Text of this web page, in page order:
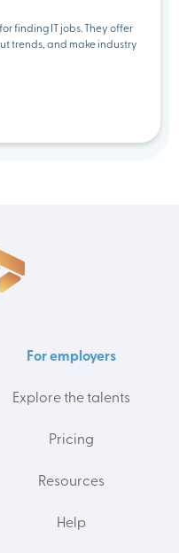
finding IT jobs. They offer
trends, and make industry
For employers
Explore the talents
Pricing
Resources
Help